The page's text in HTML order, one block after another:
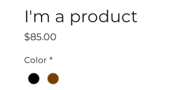
I'm a product
$85.00
Color *